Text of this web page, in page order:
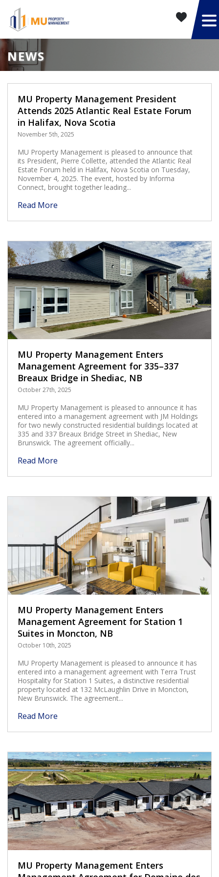
NEWS
MU Property Management President
Attends 2025 Atlantic Real Estate Forum
in Halifax, Nova Scotia
November 5th, 2025
MU Property Management is pleased to announce that
its President, Pierre Collette, attended the Atlantic Real
Estate Forum held in Halifax, Nova Scotia on Tuesday,
November 4, 2025. The event, hosted by Informa
Connect, brought together leading...
Read More
MU Property Management Enters
Management Agreement for 335–337
Breaux Bridge in Shediac, NB
October 27th, 2025
MU Property Management is pleased to announce it has
entered into a management agreement with JM Holdings
for two newly constructed residential buildings located at
335 and 337 Breaux Bridge Street in Shediac, New
Brunswick. The agreement officially...
Read More
MU Property Management Enters
Management Agreement for Station 1
Suites in Moncton, NB
October 10th, 2025
MU Property Management is pleased to announce it has
entered into a management agreement with Terra Trust
Hospitality for Station 1 Suites, a distinctive residential
property located at 132 McLaughlin Drive in Moncton,
New Brunswick. The agreement...
Read More
MU Property Management Enters